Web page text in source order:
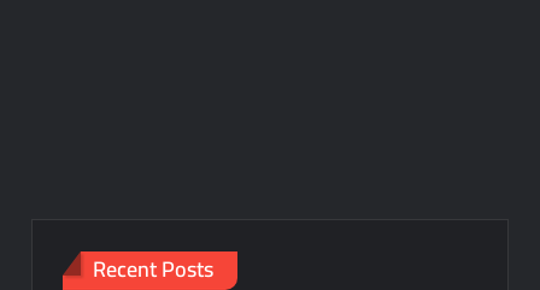
Recent Posts